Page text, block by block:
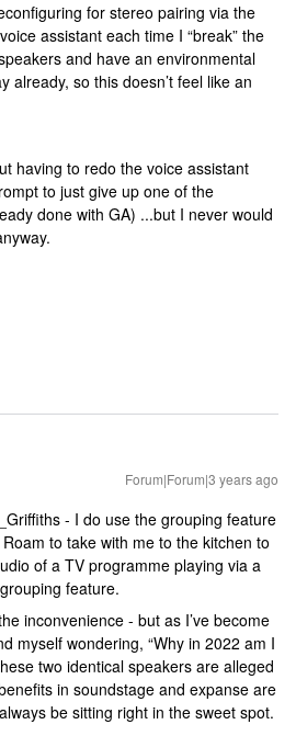
for stereo pairing via the
assistant each time I “break” the
and have an environmental
already, so this doesn’t feel like an
having to redo the voice assistant
to just give up one of the
done with GA) ...but I never would
Forum|Forum|3 years ago
- I do use the grouping feature
to take with me to the kitchen to
of a TV programme playing via a
feature.
inconvenience - but as I’ve become
myself wondering, “Why in 2022 am I
two identical speakers are alleged
in soundstage and expanse are
be sitting right in the sweet spot.